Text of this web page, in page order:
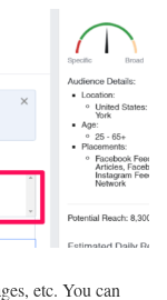
etc. You can